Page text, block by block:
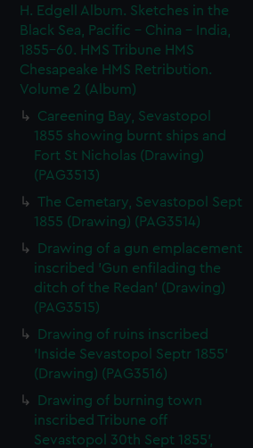
H. Edgell Album. Sketches in the
Black Sea, Pacific - China - India,
1855-60. HMS Tribune HMS
Chesapeake HMS Retribution.
Volume 2 (Album)
Careening Bay, Sevastopol
1855 showing burnt ships and
Fort St Nicholas (Drawing)
(PAG3513)
The Cemetary, Sevastopol Sept
1855 (Drawing) (PAG3514)
Drawing of a gun emplacement
inscribed 'Gun enfilading the
ditch of the Redan' (Drawing)
(PAG3515)
Drawing of ruins inscribed
'Inside Sevastopol Septr 1855'
(Drawing) (PAG3516)
Drawing of burning town
inscribed Tribune off
Sevastopol 30th Sept 1855',